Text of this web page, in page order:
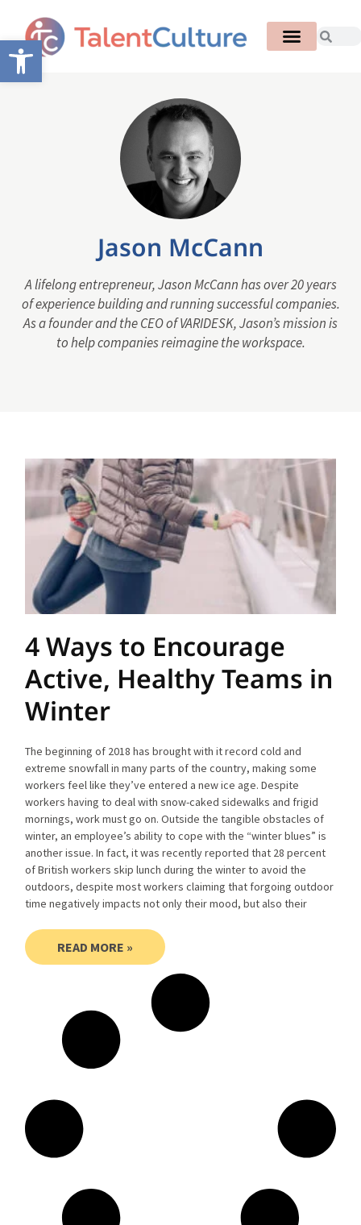
Open toolbar
Jason McCann
A lifelong entrepreneur, Jason McCann has over 20 years
of experience building and running successful companies.
As a founder and the CEO of VARIDESK, Jason’s mission is
to help companies reimagine the workspace.
4 Ways to Encourage
Active, Healthy Teams in
Winter
The beginning of 2018 has brought with it record cold and
extreme snowfall in many parts of the country, making some
workers feel like they’ve entered a new ice age. Despite
workers having to deal with snow-caked sidewalks and frigid
mornings, work must go on. Outside the tangible obstacles of
winter, an employee’s ability to cope with the “winter blues” is
another issue. In fact, it was recently reported that 28 percent
of British workers skip lunch during the winter to avoid the
outdoors, despite most workers claiming that forgoing outdoor
time negatively impacts not only their mood, but also their
READ MORE »